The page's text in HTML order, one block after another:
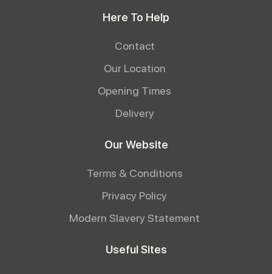
Here To Help
Contact
Our Location
Opening Times
Delivery
Our Website
Terms & Conditions
Privacy Policy
Modern Slavery Statement
Useful Sites